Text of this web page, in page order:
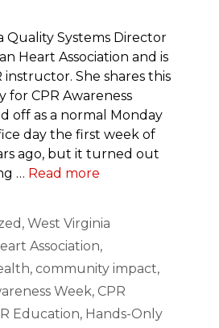
Quality Systems Director
Heart Association and is
instructor. She shares this
for CPR Awareness
off as a normal Monday
day the first week of
ago, but it turned out
… Read more
, West Virginia
Association,
, community impact,
Week, CPR
Education, Hands-Only